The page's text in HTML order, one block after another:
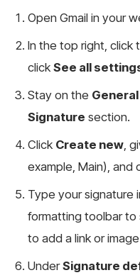
Open Gmail in your
In the top right, click
click See all
Stay on the General
Signature section.
Click Create new,
example, Main), and
Type your signature
formatting toolbar to
to add a link or
UnderSignature